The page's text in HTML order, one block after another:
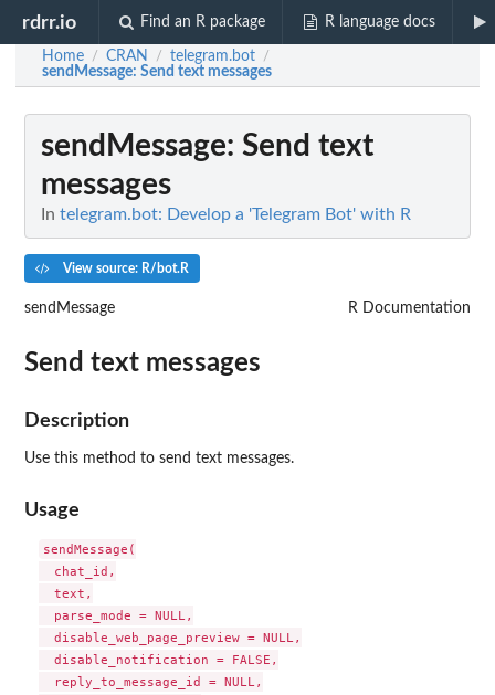
rdrr.io Find an R package R language docs
Home / CRAN / telegram.bot /
sendMessage: Send text messages
sendMessage: Send text
messages
In telegram.bot: Develop a 'Telegram Bot' with R
View source: R/bot.R
sendMessage R Documentation
Send text messages
Description
Use this method to send text messages.
Usage
sendMessage(
  chat_id,
  text,
  parse_mode = NULL,
  disable_web_page_preview = NULL,
  disable_notification = FALSE,
  reply_to_message_id = NULL,